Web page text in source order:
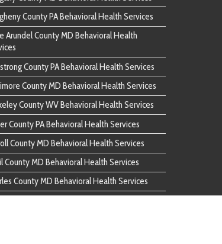
Health Services
Health Services
Health Services
Health Services
Health Services
Health Services
Health Services
Health Services
Health Services
Health Services
Health Services
Health Services